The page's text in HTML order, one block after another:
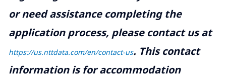
or need assistance completing the
application process, please contact us at
https://us.nttdata.com/en/contact-us. This contact
information is for accommodation